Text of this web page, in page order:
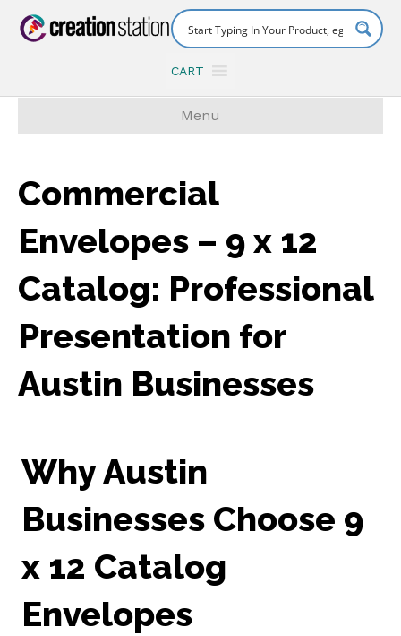
CART
Menu
Commercial
Envelopes – 9 x 12
Catalog: Professional
Presentation for
Austin Businesses
Why Austin
Businesses Choose 9
x 12 Catalog
Envelopes